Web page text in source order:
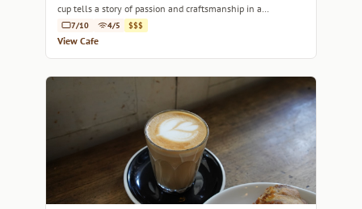
cup tells a story of passion and craftsmanship in a
welcoming atmosphere.
7/10 4/5 $$$
View Cafe